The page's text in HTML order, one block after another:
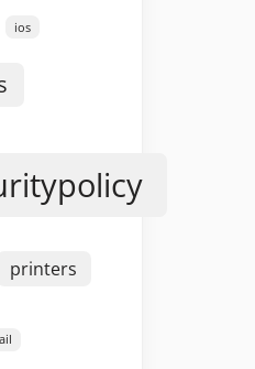
ios
printers